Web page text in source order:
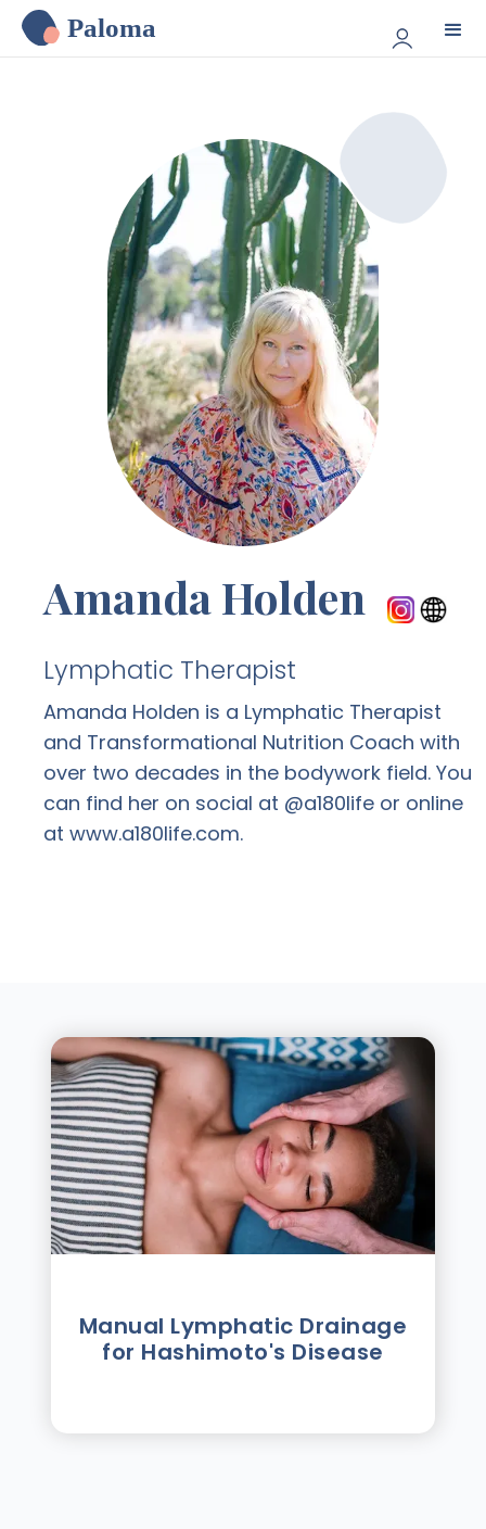
Paloma
Amanda Holden
Lymphatic Therapist
Amanda Holden is a Lymphatic Therapist
and Transformational Nutrition Coach with
over two decades in the bodywork field. You
can find her on social at @a180life or online
at www.a180life.com.
Manual Lymphatic Drainage
for Hashimoto's Disease